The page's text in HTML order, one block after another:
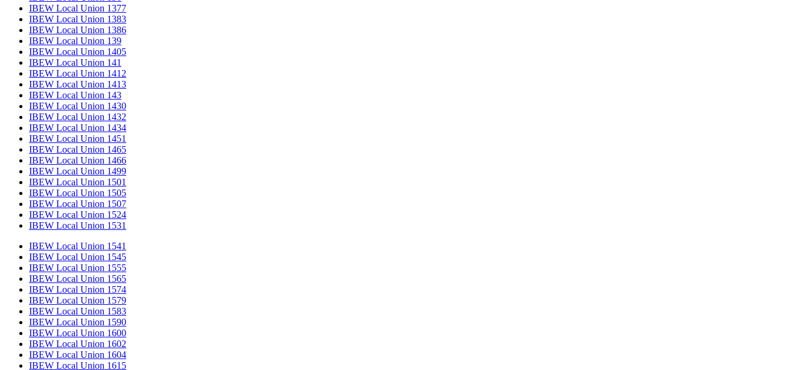
IBEW Local Union 1377
IBEW Local Union 1383
IBEW Local Union 1386
IBEW Local Union 139
IBEW Local Union 1405
IBEW Local Union 141
IBEW Local Union 1412
IBEW Local Union 1413
IBEW Local Union 143
IBEW Local Union 1430
IBEW Local Union 1432
IBEW Local Union 1434
IBEW Local Union 1451
IBEW Local Union 1465
IBEW Local Union 1466
IBEW Local Union 1499
IBEW Local Union 1501
IBEW Local Union 1505
IBEW Local Union 1507
IBEW Local Union 1524
IBEW Local Union 1531
IBEW Local Union 1541
IBEW Local Union 1545
IBEW Local Union 1555
IBEW Local Union 1565
IBEW Local Union 1574
IBEW Local Union 1579
IBEW Local Union 1583
IBEW Local Union 1590
IBEW Local Union 1600
IBEW Local Union 1602
IBEW Local Union 1604
IBEW Local Union 1615